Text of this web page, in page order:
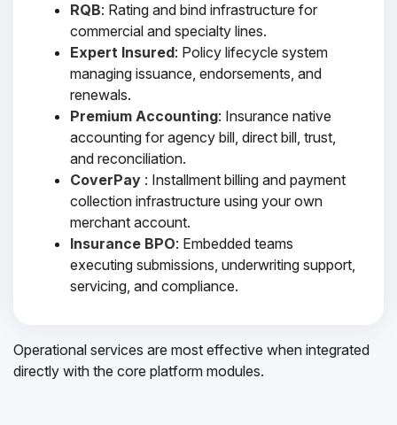
RQB: Rating and bind infrastructure for
commercial and specialty lines.
Expert Insured: Policy lifecycle system
managing issuance, endorsements, and
renewals.
Premium Accounting: Insurance native
accounting for agency bill, direct bill, trust,
and reconciliation.
CoverPay : Installment billing and payment
collection infrastructure using your own
merchant account.
Insurance BPO: Embedded teams
executing submissions, underwriting support,
servicing, and compliance.
Operational services are most effective when integrated
directly with the core platform modules.